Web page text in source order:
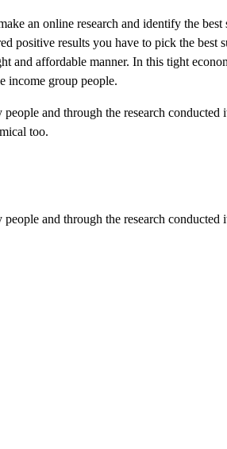
an online research and identify the best
positive results you have to pick the best
and affordable manner. In this tight
income group people.
and through the research conducted
too.
and through the research conducted